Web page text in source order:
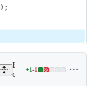
) ;
Expand all lines:
core/tauri/src/hooks.rs
+1-1
Lines